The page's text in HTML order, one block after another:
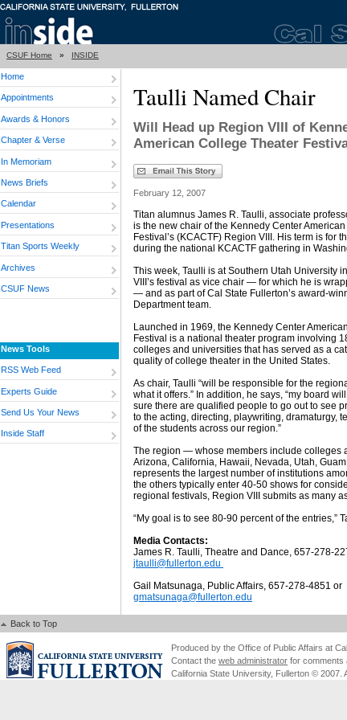
CSUF Home » INSIDE
Home
Appointments
Awards & Honors
Chapter & Verse
In Memoriam
News Briefs
Calendar
Presentations
Titan Sports Weekly
Archives
CSUF News
News Tools
RSS Web Feed
Experts Guide
Send Us Your News
Inside Staff
Taulli Named Chair
Will Head up Region VIII of
American College Theater
February 12, 2007
Titan alumnus James R. Taulli, associate
is the new chair of the Kennedy Center
Festival’s (KCACTF) Region VIII. His term is for
during the national KCACTF gathering in
This week, Taulli is at Southern Utah University
VIII’s festival as vice chair — for which he is
— and as part of Cal State Fullerton’s award-
Department team.
Launched in 1969, the Kennedy Center
Festival is a national theater program involving
colleges and universities that has served as a
quality of college theater in the United States.
As chair, Taulli “will be responsible for the
what it offers.” In addition, he says, “my board
sure there are qualified people to go out to see
to the acting, directing, playwriting, dramaturgy,
of the students across our region.”
The region — whose members include colleges
Arizona, California, Hawaii, Nevada, Utah,
represents the largest number of institutions
the others typically enter 40-50 shows for
regional festivals, Region VIII submits as many
“My goal is to see 80-90 percent of the entries,”
Media Contacts:
James R. Taulli, Theatre and Dance, 657-278-
jtaulli@fullerton.edu
Gail Matsunaga, Public Affairs, 657-278-4851 or
gmatsunaga@fullerton.edu
Back to Top
Produced by the Office of Public Affairs at
Contact the web administrator for comments
California State University, Fullerton © 2007.